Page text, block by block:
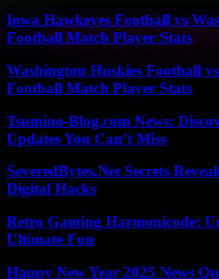
Iowa Hawkeyes Football vs
Football Match Player Stats
Washington Huskies Football
Football Match Player Stats
Tsumino-Blog.com News:
Updates You Can’t Miss
SeveredBytes.Net Secrets
Digital Hacks
Retro Gaming Harmonicode:
Ultimate Fun
Happy New Year 2025 News